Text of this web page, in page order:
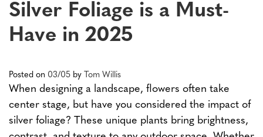
Silver Foliage is a Must-
Have in 2025
Posted on 03/05 by Tom Willis
When designing a landscape, flowers often take
center stage, but have you considered the impact of
silver foliage? These unique plants bring brightness,